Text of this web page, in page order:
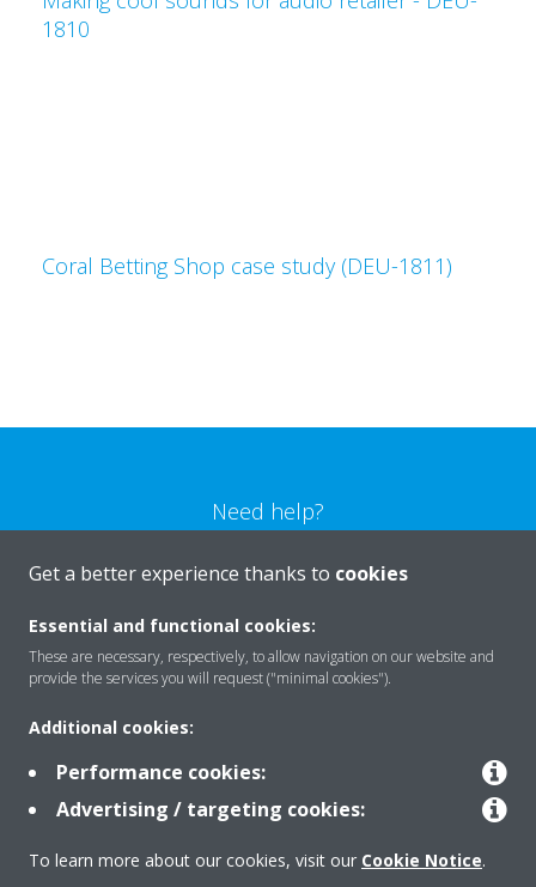
1810
Coral Betting Shop case study (DEU-1811)
Need help?
CONTACT US
Products
Solutions
Get a better experience thanks to cookies
Essential and functional cookies:
These are necessary, respectively, to allow navigation on our website and
provide the services you will request ("minimal cookies").
Additional cookies:
Performance cookies:
Advertising / targeting cookies:
To learn more about our cookies, visit our Cookie Notice.